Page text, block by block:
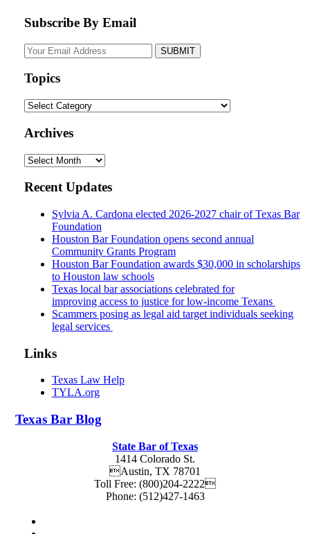
Subscribe By Email
Your
website
Topics
Topics
Archives
Archives
Recent Updates
Sylvia A. Cardona elected 2026-2027 chair of Texas Bar
Foundation
Houston Bar Foundation opens second annual
Community Grants Program
Houston Bar Foundation awards $30,000 in scholarships
to Houston law schools
Texas local bar associations celebrated for
improving access to justice for low-income Texans
Scammers posing as legal aid target individuals seeking
legal services
Links
Texas Law Help
TYLA.org
Texas Bar Blog
State Bar of Texas
1414 Colorado St.
Austin, TX 78701
Toll Free: (800)204-2222
Phone: (512)427-1463